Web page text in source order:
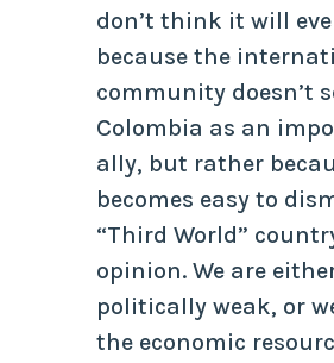
don’t think it will
because the
community doesn’t
Colombia as an
ally, but rather
becomes easy to
“Third World”
opinion. We are
politically weak, or
the economic